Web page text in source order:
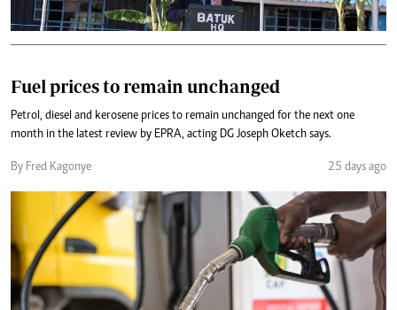
Fuel prices to remain unchanged
Petrol, diesel and kerosene prices to remain unchanged for the next one
month in the latest review by EPRA, acting DG Joseph Oketch says.
By Fred Kagonye 25 days ago